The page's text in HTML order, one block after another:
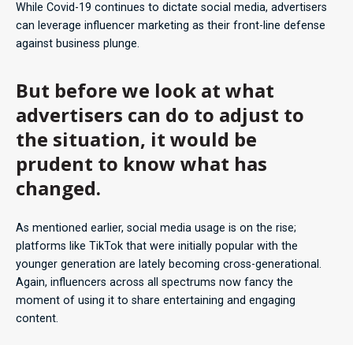
While Covid-19 continues to dictate social media, advertisers
can leverage influencer marketing as their front-line defense
against business plunge.
But before we look at what
advertisers can do to adjust to
the situation, it would be
prudent to know what has
changed.
As mentioned earlier, social media usage is on the rise;
platforms like TikTok that were initially popular with the
younger generation are lately becoming cross-generational.
Again, influencers across all spectrums now fancy the
moment of using it to share entertaining and engaging
content.